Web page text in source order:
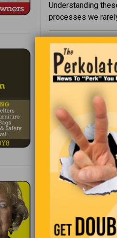
Understanding
processes we
I was looking at
making fun of
way to put this
referenced an
came up with this:
“You exist on a
Out of all the
consciousness,
else’s existence
don’t even know.